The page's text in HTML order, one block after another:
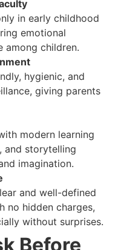
in early childhood
emotional
among children.
hygienic, and
giving parents
modern learning
and storytelling
imagination.
and well-defined
no hidden charges,
without surprises.
Before